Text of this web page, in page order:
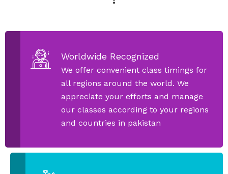
Worldwide Recognized
We offer convenient class timings for
all regions around the world. We
appreciate your efforts and manage
our classes according to your regions
and countries in pakistan